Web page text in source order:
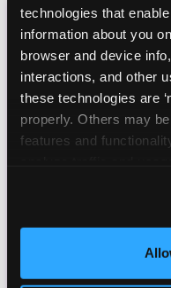
technologies that
information about you
browser and device
interactions, and other
these technologies are
properly. Others may
features and
and measure and
third party sites. Click
site with all cookies
Join the Chuck E.
and as a